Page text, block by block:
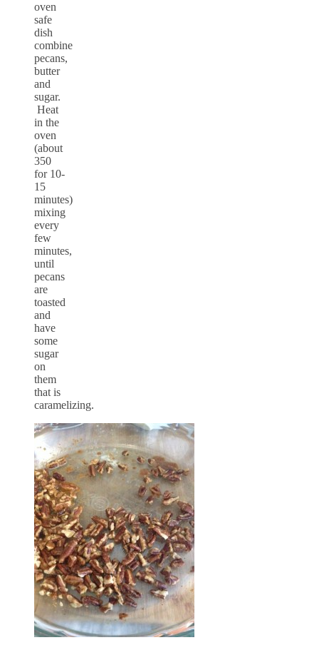
oven
safe
dish
combine
pecans,
butter
and
sugar.
Heat
in the
oven
(about
350
for 10-
15
minutes)
mixing
every
few
minutes,
until
pecans
are
toasted
and
have
some
sugar
on
them
that is
caramelizing.